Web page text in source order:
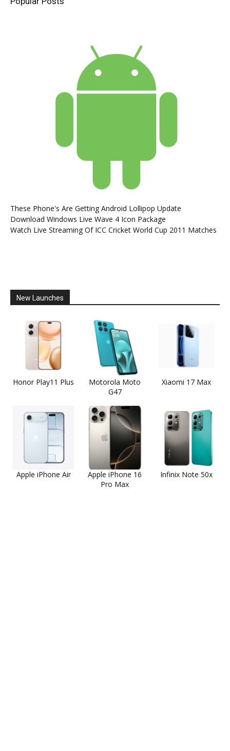
These Phone's Are Getting Android Lollipop Update
Download Windows Live Wave 4 Icon Package
Watch Live Streaming Of ICC Cricket World Cup 2011 Matches
New Launches
Honor Play11 Plus
Motorola Moto
G47
Xiaomi 17 Max
Apple iPhone Air
Apple iPhone 16
Pro Max
Infinix Note 50x